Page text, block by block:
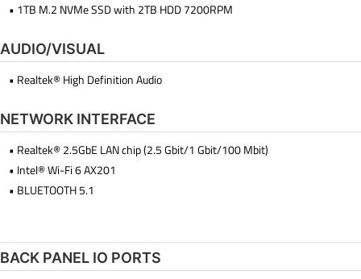
• 1TB M.2 NVMe SSD with 2TB HDD 7200RPM
AUDIO/VISUAL
• Realtek® High Definition Audio
NETWORK INTERFACE
• Realtek® 2.5GbE LAN chip (2.5 Gbit/1 Gbit/100 Mbit)
• Intel® Wi-Fi 6 AX201
• BLUETOOTH 5.1
BACK PANEL IO PORTS